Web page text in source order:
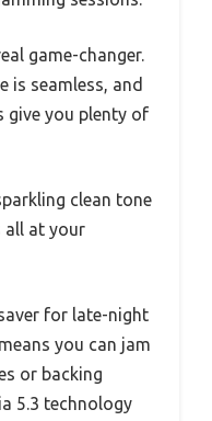
game-changer.
is seamless, and
give you plenty of
clean tone
all at your
for late-night
you can jam
or backing
5.3 technology